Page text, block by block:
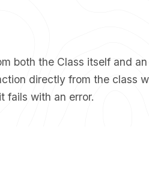
both the Class itself and
directly from the class
fails with an error.